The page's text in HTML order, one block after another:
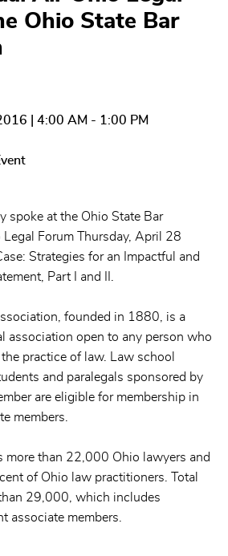
Ohio State Bar
| 4:00 AM - 1:00 PM
spoke at the Ohio State Bar
Forum Thursday, April 28
Strategies for an Impactful and
Part I and II.
founded in 1880, is a
association open to any person who
practice of law. Law school
and paralegals sponsored by
are eligible for membership in
members.
more than 22,000 Ohio lawyers and
of Ohio law practitioners. Total
29,000, which includes
associate members.